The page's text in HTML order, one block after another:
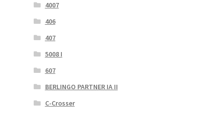
4007
406
407
5008 I
607
BERLINGO PARTNER IA II
C-Crosser